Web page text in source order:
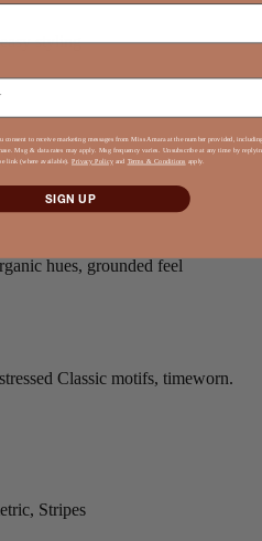
styling
hues, grounded feel
Classic motifs, timeworn.
Stripes
to receive marketing messages from Miss Amara at the number provided,
Msg & data rates may apply. Msg frequency varies. Unsubscribe at any time by
link (where available). Privacy Policyand Terms & Conditions apply.
SIGN UP